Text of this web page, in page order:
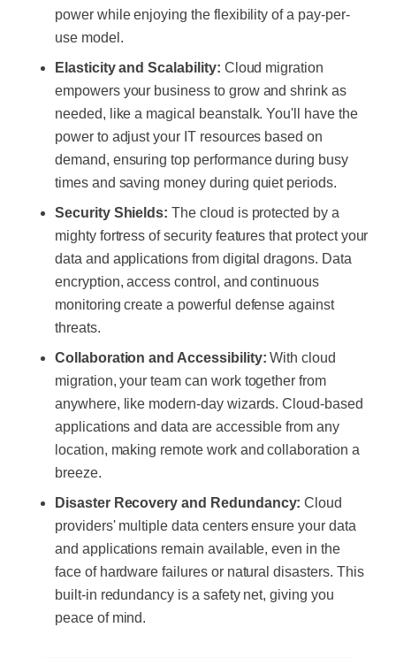
power while enjoying the flexibility of a pay-per-
use model.
Elasticity and Scalability: Cloud migration
empowers your business to grow and shrink as
needed, like a magical beanstalk. You'll have the
power to adjust your IT resources based on
demand, ensuring top performance during busy
times and saving money during quiet periods.
Security Shields:The cloud is protected by a
mighty fortress of security features that protect your
data and applications from digital dragons. Data
encryption, access control, and continuous
monitoring create a powerful defense against
threats.
Collaboration and Accessibility: With cloud
migration, your team can work together from
anywhere, like modern-day wizards. Cloud-based
applications and data are accessible from any
location, making remote work and collaboration a
breeze.
Disaster Recovery and Redundancy:Cloud
providers' multiple data centers ensure your data
and applications remain available, even in the
face of hardware failures or natural disasters. This
built-in redundancy is a safety net, giving you
peace of mind.